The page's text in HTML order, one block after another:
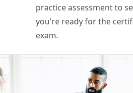
practice assessment to
you're ready for the
exam.